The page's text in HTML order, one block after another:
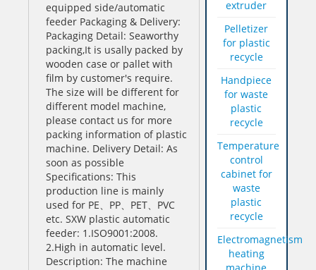
equipped side/automatic
feeder Packaging & Delivery:
Packaging Detail: Seaworthy
packing,It is usally packed by
wooden case or pallet with
film by customer's require.
The size will be different for
different model machine,
please contact us for more
packing information of plastic
machine. Delivery Detail: As
soon as possible
Specifications: This
production line is mainly
used for PE、PP、PET、PVC
etc. SXW plastic automatic
feeder: 1.ISO9001:2008.
2.High in automatic level.
Description: The machine
extruder
Pelletizer
for plastic
recycle
Handpiece
for waste
plastic
recycle
Temperature
control
cabinet for
waste
plastic
recycle
Electromagnetism
heating